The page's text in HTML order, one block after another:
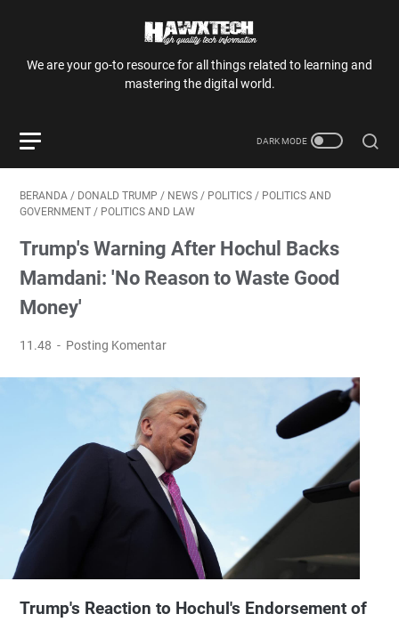
We are your go-to resource for all things related to learning and
mastering the digital world.
BERANDA / DONALD TRUMP / NEWS / POLITICS / POLITICS AND
GOVERNMENT / POLITICS AND LAW
Trump's Warning After Hochul Backs
Mamdani: 'No Reason to Waste Good
Money'
11.48 Posting Komentar
Trump's Reaction to Hochul's Endorsement of